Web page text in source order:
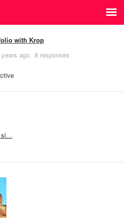
with Krop
ago 8 responses